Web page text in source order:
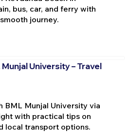
bus, car, and ferry with
journey.
University – Travel
BML Munjal University via
with practical tips on
local transport options.